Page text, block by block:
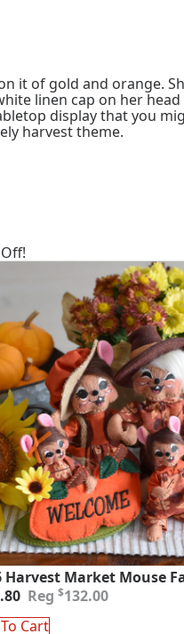
it of gold and orange.
linen cap on her head
display that you
harvest theme.
Harvest Market Mouse
$132.00
Cart